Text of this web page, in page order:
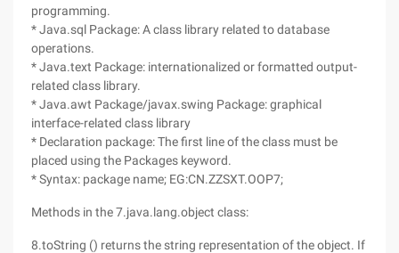
programming.
* Java.sql Package: A class library related to database
operations.
* Java.text Package: internationalized or formatted output-
related class library.
* Java.awt Package/javax.swing Package: graphical
interface-related class library
* Declaration package: The first line of the class must be
placed using the Packages keyword.
* Syntax: package name; EG:CN.ZZSXT.OOP7;
Methods in the 7.java.lang.object class:
8.toString () returns the string representation of the object. If